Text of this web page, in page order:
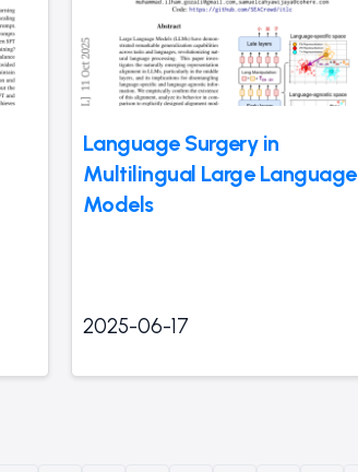
Language Surgery in
Multilingual Large Language
Models
2025-06-17